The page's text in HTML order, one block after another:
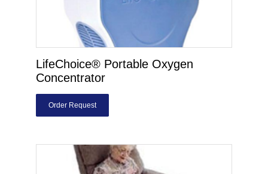
LifeChoice® Portable Oxygen
Concentrator
Order Request